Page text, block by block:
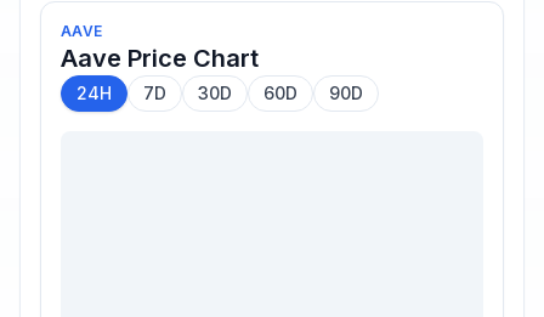
AAVE
Aave Price Chart
24H 7D 30D 60D 90D